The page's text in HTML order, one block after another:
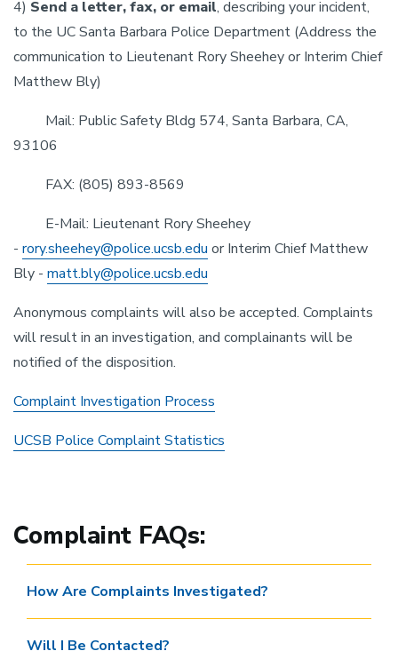
4) Send a letter, fax, or email, describing your incident,
to the UC Santa Barbara Police Department (Address the
communication to Lieutenant Rory Sheehey or Interim Chief
Matthew Bly)
Mail: Public Safety Bldg 574, Santa Barbara, CA,
93106
FAX: (805) 893-8569
E-Mail: Lieutenant Rory Sheehey
- rory.sheehey@police.ucsb.edu or Interim Chief Matthew
Bly - matt.bly@police.ucsb.edu
Anonymous complaints will also be accepted. Complaints
will result in an investigation, and complainants will be
notified of the disposition.
Complaint Investigation Process
UCSB Police Complaint Statistics
Complaint FAQs:
How Are Complaints Investigated?
Will I Be Contacted?